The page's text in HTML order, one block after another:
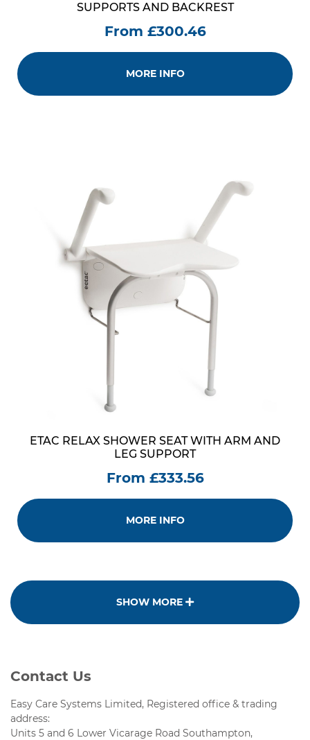
SUPPORTS AND BACKREST
From £300.46
MORE INFO
ETAC RELAX SHOWER SEAT WITH ARM AND
LEG SUPPORT
From £333.56
MORE INFO
SHOW MORE
Contact Us
Easy Care Systems Limited, Registered office & trading
address:
Units 5 and 6 Lower Vicarage Road Southampton,